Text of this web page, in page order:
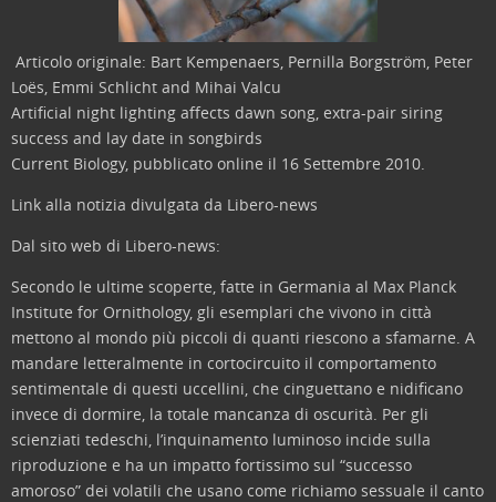
Articolo originale: Bart Kempenaers, Pernilla Borgström, Peter
Loës, Emmi Schlicht and Mihai Valcu
Artificial night lighting affects dawn song, extra-pair siring
success and lay date in songbirds
Current Biology, pubblicato online il 16 Settembre 2010.
Link alla notizia divulgata da Libero-news
Dal sito web di Libero-news:
Secondo le ultime scoperte, fatte in Germania al Max Planck
Institute for Ornithology, gli esemplari che vivono in città
mettono al mondo più piccoli di quanti riescono a sfamarne. A
mandare letteralmente in cortocircuito il comportamento
sentimentale di questi uccellini, che cinguettano e nidificano
invece di dormire, la totale mancanza di oscurità. Per gli
scienziati tedeschi, l’inquinamento luminoso incide sulla
riproduzione e ha un impatto fortissimo sul “successo
amoroso” dei volatili che usano come richiamo sessuale il canto